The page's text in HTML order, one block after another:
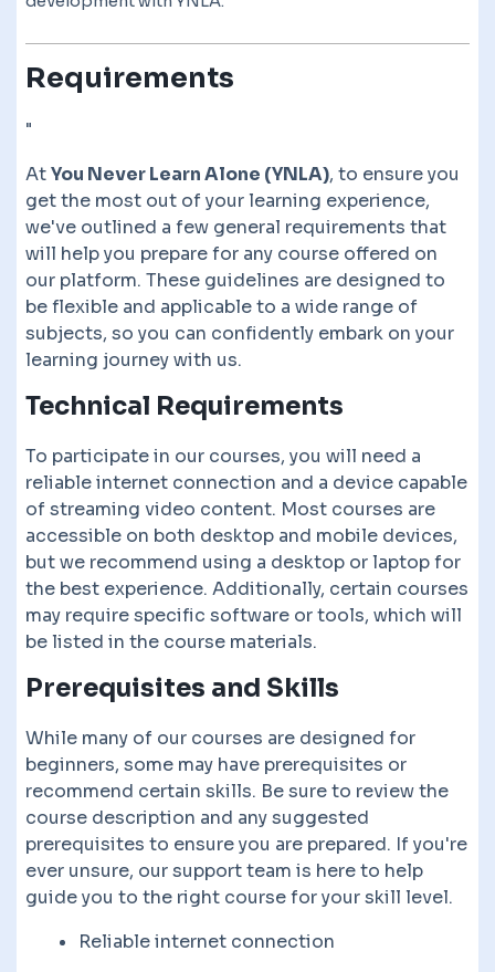
Requirements
"
AtYou Never Learn Alone (YNLA), to ensure you
get the most out of your learning experience,
we've outlined a few general requirements that
will help you prepare for any course offered on
our platform. These guidelines are designed to
be flexible and applicable to a wide range of
subjects, so you can confidently embark on your
learning journey with us.
Technical Requirements
To participate in our courses, you will need a
reliable internet connection and a device capable
of streaming video content. Most courses are
accessible on both desktop and mobile devices,
but we recommend using a desktop or laptop for
the best experience. Additionally, certain courses
may require specific software or tools, which will
be listed in the course materials.
Prerequisites and Skills
While many of our courses are designed for
beginners, some may have prerequisites or
recommend certain skills. Be sure to review the
course description and any suggested
prerequisites to ensure you are prepared. If you're
ever unsure, our support team is here to help
guide you to the right course for your skill level.
Reliable internet connection